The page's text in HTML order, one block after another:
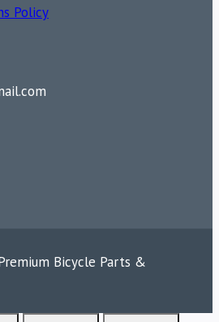
Policy
Bicycle Parts &